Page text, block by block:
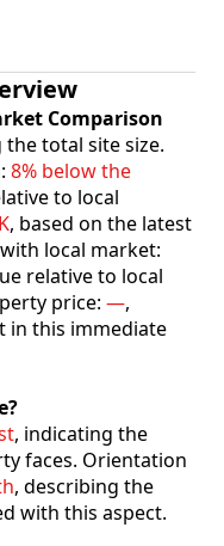
Comparison
total site size.
8% below the
to local
, based on the latest
local market:
relative to local
price: —,
in this immediate
, indicating the
faces. Orientation
, describing the
with this aspect.